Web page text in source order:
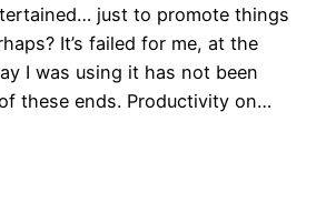
just to promote things
It’s failed for me, at the
I was using it has not been
these ends. Productivity on…